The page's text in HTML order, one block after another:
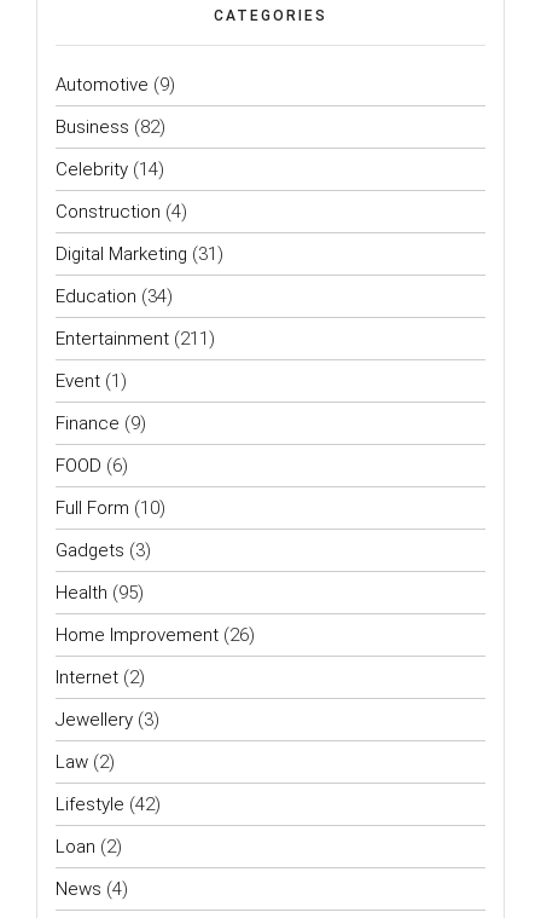
CATEGORIES
Automotive (9)
Business (82)
Celebrity (14)
Construction (4)
Digital Marketing (31)
Education (34)
Entertainment (211)
Event (1)
Finance (9)
FOOD (6)
Full Form (10)
Gadgets (3)
Health (95)
Home Improvement (26)
Internet (2)
Jewellery (3)
Law (2)
Lifestyle (42)
Loan (2)
News (4)